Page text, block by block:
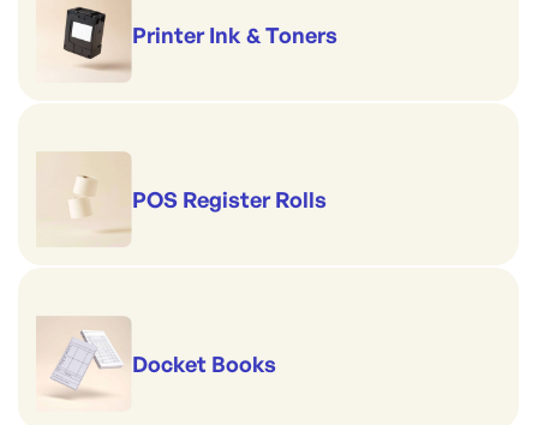
Printer Ink & Toners
POS Register Rolls
Docket Books